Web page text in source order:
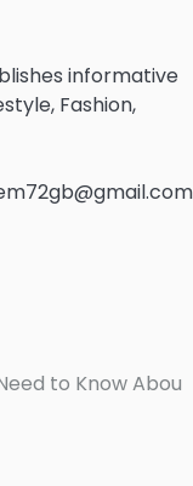
informative
Fashion,
to Know Abou